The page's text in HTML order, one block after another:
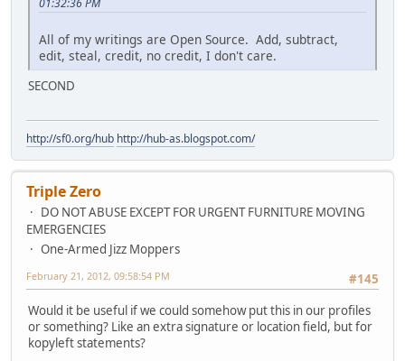
01:32:36 PM
All of my writings are Open Source. Add, subtract,
edit, steal, credit, no credit, I don't care.
SECOND
http://sf0.org/hub http://hub-as.blogspot.com/
Triple Zero
DO NOT ABUSE EXCEPT FOR URGENT FURNITURE MOVING
EMERGENCIES
One-Armed Jizz Moppers
#145
February 21, 2012, 09:58:54 PM
Would it be useful if we could somehow put this in our profiles
or something? Like an extra signature or location field, but for
kopyleft statements?